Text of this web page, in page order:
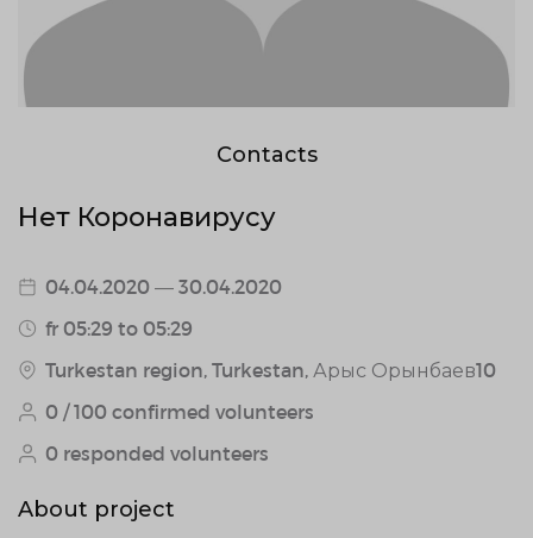
Contacts
Нет Коронавирусу
04.04.2020 — 30.04.2020
fr 05:29 to 05:29
Turkestan region, Turkestan, Арыс Орынбаев10
0 / 100 confirmed volunteers
0 responded volunteers
About project